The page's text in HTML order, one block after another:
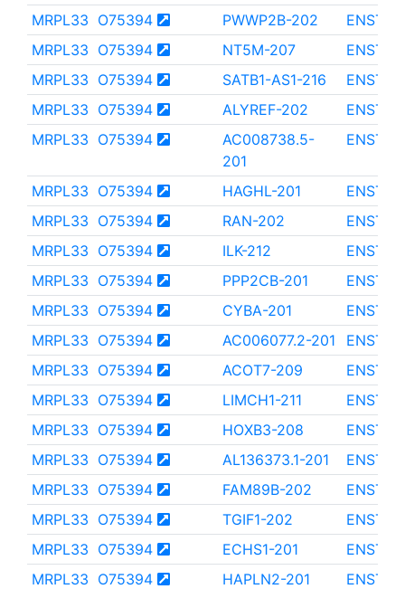
MRPL33 O75394 PWWP2B-202
MRPL33 O75394 NT5M-207
MRPL33 O75394 SATB1-AS1-216
MRPL33 O75394 ALYREF-202
MRPL33 O75394
AC008738.5-
201
MRPL33 O75394 HAGHL-201
MRPL33 O75394 RAN-202
MRPL33 O75394 ILK-212
MRPL33 O75394 PPP2CB-201
MRPL33 O75394 CYBA-201
MRPL33 O75394 AC006077.2-201
MRPL33 O75394 ACOT7-209
MRPL33 O75394 LIMCH1-211
MRPL33 O75394 HOXB3-208
MRPL33 O75394 AL136373.1-201
MRPL33 O75394 FAM89B-202
MRPL33 O75394 TGIF1-202
MRPL33 O75394 ECHS1-201
MRPL33 O75394 HAPLN2-201